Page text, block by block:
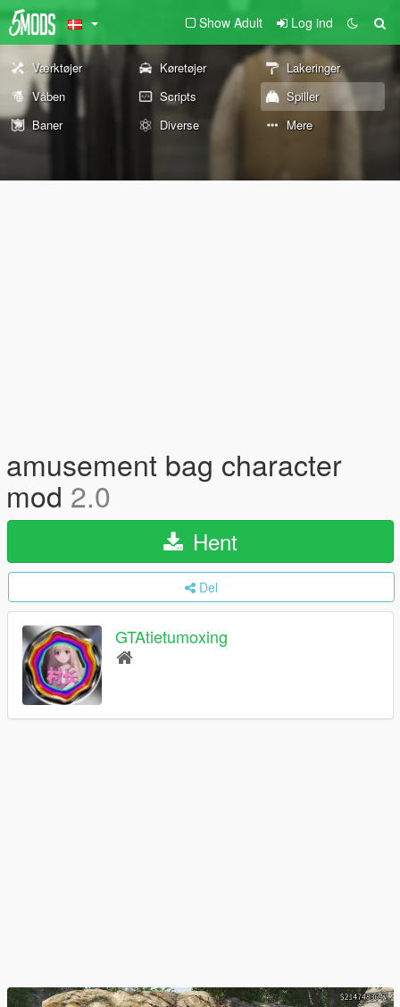
Show Adult Log ind
Værktøjer Køretøjer
Lakeringer
Våben
Scripts
Spiller
Baner
Diverse Mere
amusement bag character
mod 2.0
Hent
Del
GTAtietumoxing